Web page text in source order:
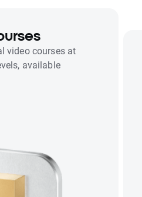
video courses at
available